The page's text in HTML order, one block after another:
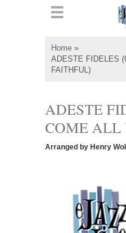
Home »
ADESTE FIDELES
FAITHFUL)
ADESTE
COME ALL
Arranged by Henry